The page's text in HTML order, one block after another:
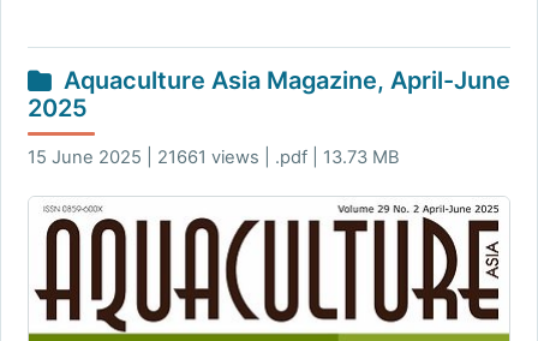
Aquaculture Asia Magazine, April-June
2025
15 June 2025 | 21661 views | .pdf | 13.73 MB